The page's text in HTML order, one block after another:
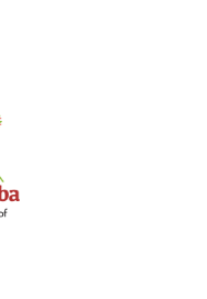
home for life in a
people we support to
that promotes
place is a long term
Each tenant has their